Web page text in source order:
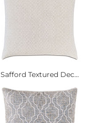
Safford Textured Dec...